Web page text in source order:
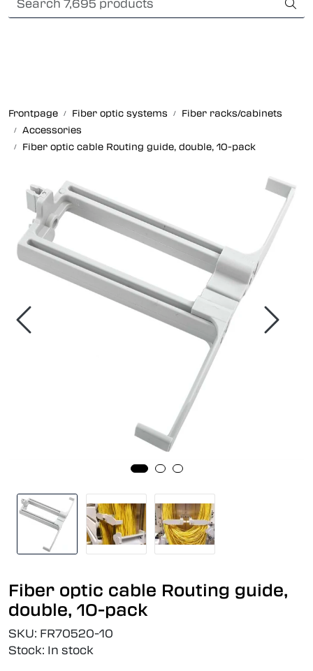
Skip to main content Card payment
Frontpage Fiber optic systems
Fiber racks/cabinets
Accessories
Fiber optic cable Routing guide, double, 10-pack
Fiber optic cable Routing guide,
double, 10-pack
SKU: FR70520-10
Stock: In stock
Foss Data Center systems
Other fiber products
Company